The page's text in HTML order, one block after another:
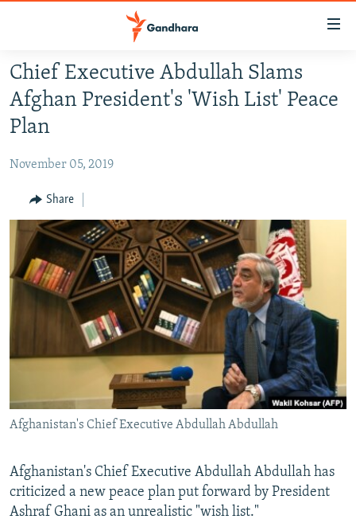
Skip
main
content
to
Navigation
Skip
Search
HUMAN RIGHTS
MULTIMEDIA
RFE/RL HOMEPAGE
Radio Azadi
Radio Mashaal
FOLLOW US
All RFE/RL sites
Chief Executive Abdullah Slams
Afghan President's 'Wish List' Peace
Plan
November 05, 2019
Share
Afghanistan's Chief Executive Abdullah Abdullah
Afghanistan's Chief Executive Abdullah Abdullah has
criticized a new peace plan put forward by President
Ashraf Ghani as an unrealistic "wish list."